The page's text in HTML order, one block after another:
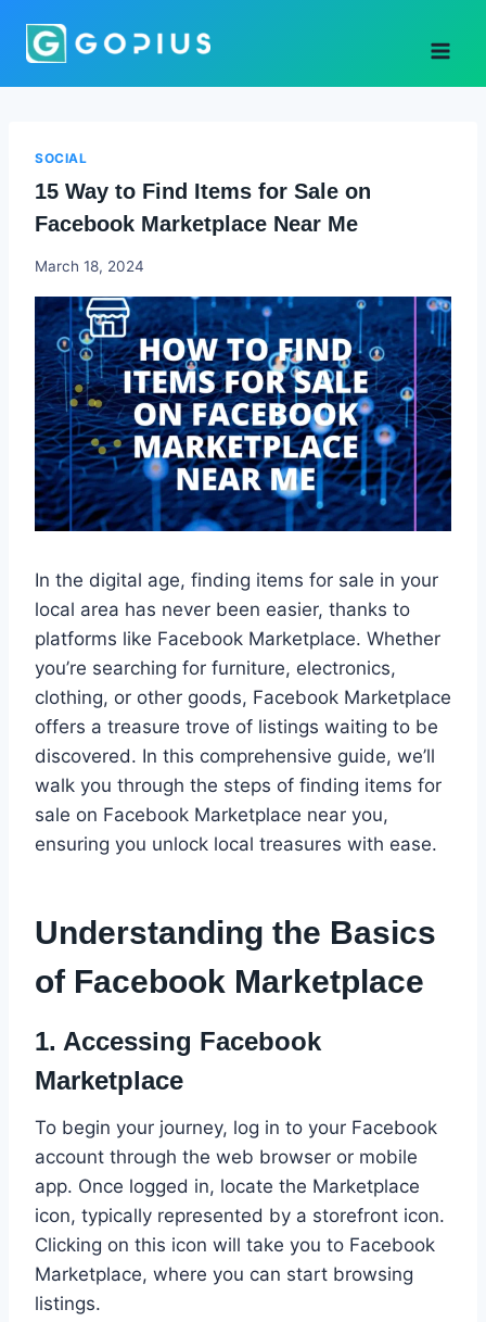
SOCIAL
15 Way to Find Items for Sale on
Facebook Marketplace Near Me
Godwin
March 18, 2024
In the digital age, finding items for sale in your
local area has never been easier, thanks to
platforms like Facebook Marketplace. Whether
you’re searching for furniture, electronics,
clothing, or other goods, Facebook Marketplace
offers a treasure trove of listings waiting to be
discovered. In this comprehensive guide, we’ll
walk you through the steps of finding items for
sale on Facebook Marketplace near you,
ensuring you unlock local treasures with ease.
Understanding the Basics
of Facebook Marketplace
1. Accessing Facebook
Marketplace
To begin your journey, log in to your Facebook
account through the web browser or mobile
app. Once logged in, locate the Marketplace
icon, typically represented by a storefront icon.
Clicking on this icon will take you to Facebook
Marketplace, where you can start browsing
listings.